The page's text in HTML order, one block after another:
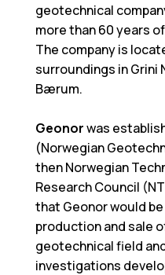
geotechnical
more than 60 years
The company is
surroundings in
Bærum.
Geonorwas
(Norwegian
then Norwegian
Research Council
that Geonor would
production and sale
geotechnical field
investigations